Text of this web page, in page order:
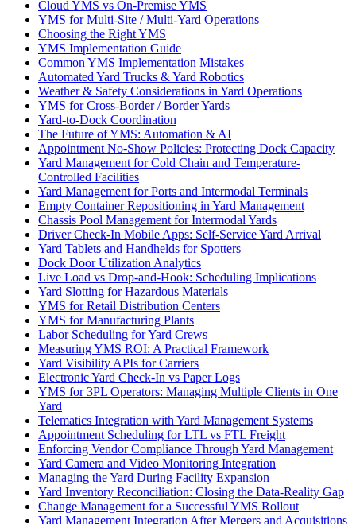
Cloud YMS vs On-Premise YMS
YMS for Multi-Site / Multi-Yard Operations
Choosing the Right YMS
YMS Implementation Guide
Common YMS Implementation Mistakes
Automated Yard Trucks & Yard Robotics
Weather & Safety Considerations in Yard Operations
YMS for Cross-Border / Border Yards
Yard-to-Dock Coordination
The Future of YMS: Automation & AI
Appointment No-Show Policies: Protecting Dock Capacity
Yard Management for Cold Chain and Temperature-
Controlled Facilities
Yard Management for Ports and Intermodal Terminals
Empty Container Repositioning in Yard Management
Chassis Pool Management for Intermodal Yards
Driver Check-In Mobile Apps: Self-Service Yard Arrival
Yard Tablets and Handhelds for Spotters
Dock Door Utilization Analytics
Live Load vs Drop-and-Hook: Scheduling Implications
Yard Slotting for Hazardous Materials
YMS for Retail Distribution Centers
YMS for Manufacturing Plants
Labor Scheduling for Yard Crews
Measuring YMS ROI: A Practical Framework
Yard Visibility APIs for Carriers
Electronic Yard Check-In vs Paper Logs
YMS for 3PL Operators: Managing Multiple Clients in One
Yard
Telematics Integration with Yard Management Systems
Appointment Scheduling for LTL vs FTL Freight
Enforcing Vendor Compliance Through Yard Management
Yard Camera and Video Monitoring Integration
Managing the Yard During Facility Expansion
Yard Inventory Reconciliation: Closing the Data-Reality Gap
Change Management for a Successful YMS Rollout
Yard Management Integration After Mergers and Acquisitions